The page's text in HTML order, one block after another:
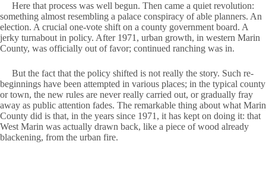
Here that process was well begun. Then came a quiet revolution:
something almost resembling a palace conspiracy of able planners. An
election. A crucial one-vote shift on a county government board. A
jerky turnabout in policy. After 1971, urban growth, in western Marin
County, was officially out of favor; continued ranching was in.
But the fact that the policy shifted is not really the story. Such re-
beginnings have been attempted in various places; in the typical county
or town, the new rules are never really carried out, or gradually fray
away as public attention fades. The remarkable thing about what Marin
County did is that, in the years since 1971, it has kept on doing it: that
West Marin was actually drawn back, like a piece of wood already
blackening, from the urban fire.